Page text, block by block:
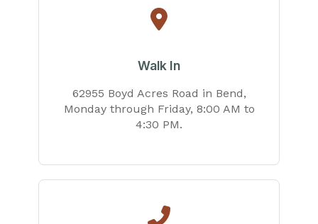
Walk In
62955 Boyd Acres Road in Bend,
Monday through Friday, 8:00 AM to
4:30 PM.